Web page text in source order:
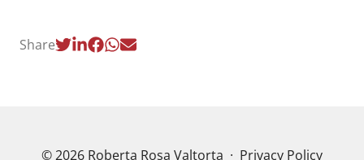
Share
© 2026 Roberta Rosa Valtorta · Privacy Policy